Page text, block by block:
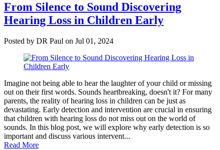
From Silence to Sound Discovering
Hearing Loss in Children Early
Posted by DR Paul on Jul 01, 2024
Imagine not being able to hear the laughter of your child or missing
out on their first words. Sounds heartbreaking, doesn't it? For many
parents, the reality of hearing loss in children can be just as
devastating. Early detection and intervention are crucial in ensuring
that children with hearing loss do not miss out on the world of
sounds. In this blog post, we will explore why early detection is so
important and discuss various intervent...
Read More